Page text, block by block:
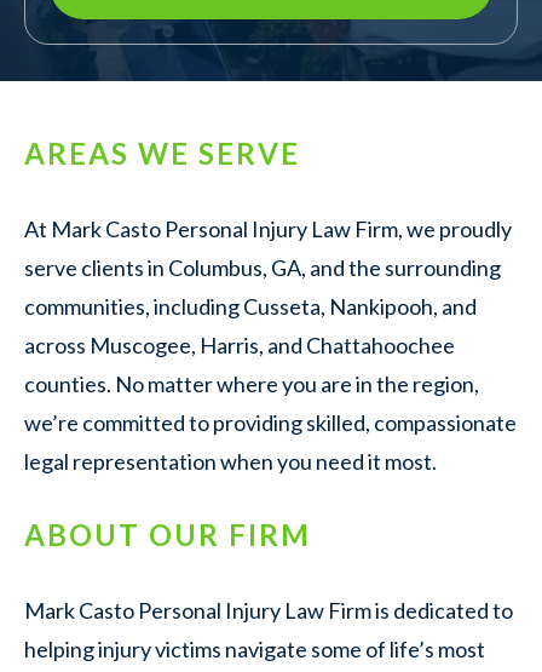
AREAS WE SERVE
At Mark Casto Personal Injury Law Firm, we proudly
serve clients in Columbus, GA, and the surrounding
communities, including Cusseta, Nankipooh, and
across Muscogee, Harris, and Chattahoochee
counties. No matter where you are in the region,
we’re committed to providing skilled, compassionate
legal representation when you need it most.
ABOUT OUR FIRM
Mark Casto Personal Injury Law Firm is dedicated to
helping injury victims navigate some of life’s most